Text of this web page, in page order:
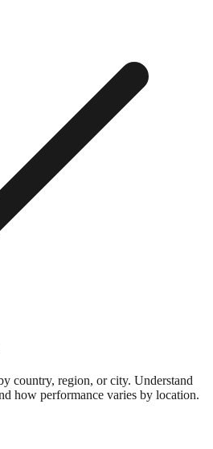
country, region, or city. Understand
how performance varies by location.